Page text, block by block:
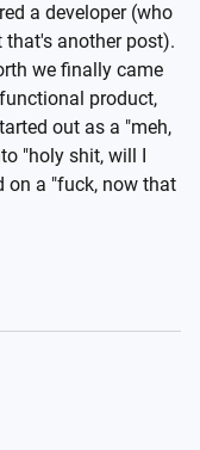
a developer (who
another post).
we finally came
product,
out as a "meh,
"holy shit, will I
on a "fuck, now that